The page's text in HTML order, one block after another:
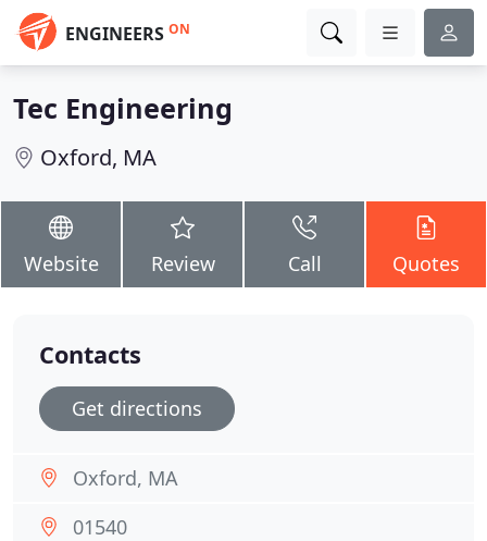
ENGINEERS ON
Tec Engineering
Oxford, MA
Website Review Call Quotes
Contacts
Get directions
Oxford, MA
01540